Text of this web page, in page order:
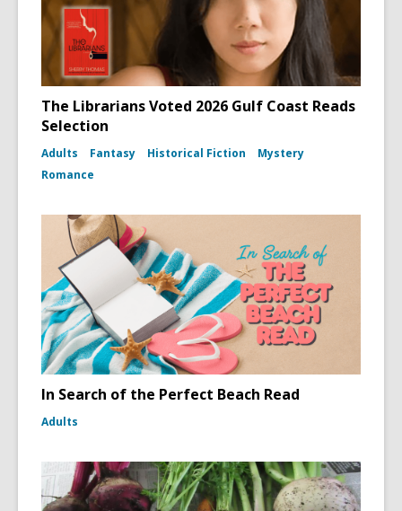
The Librarians Voted 2026 Gulf Coast Reads
Selection
Adults Fantasy Historical Fiction
Mystery
Romance
In Search of the Perfect Beach Read
Adults